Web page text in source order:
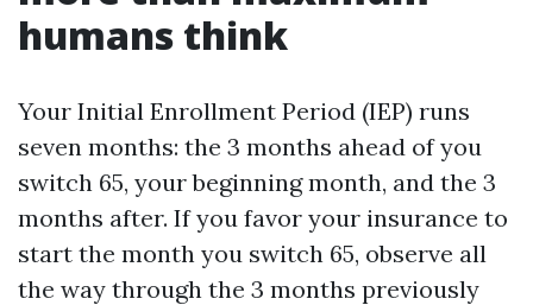
humans think
Your Initial Enrollment Period (IEP) runs
seven months: the 3 months ahead of you
switch 65, your beginning month, and the 3
months after. If you favor your insurance to
start the month you switch 65, observe all
the way through the 3 months previously